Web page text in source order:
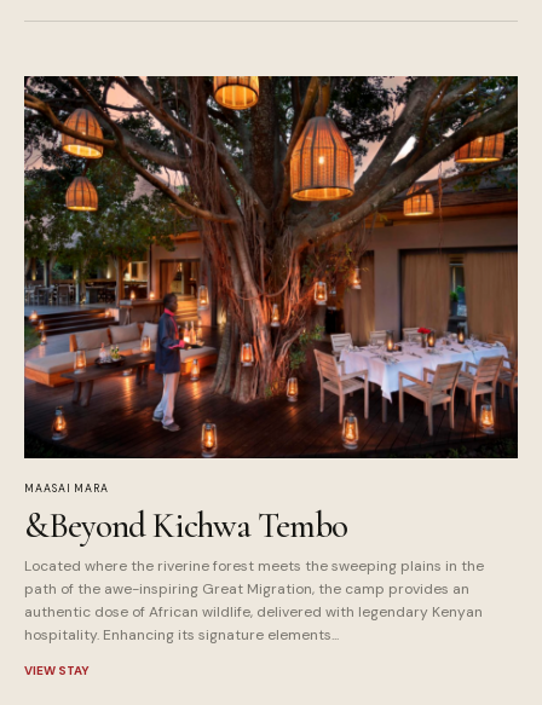
MAASAI MARA
&Beyond Kichwa Tembo
Located where the riverine forest meets the sweeping plains in the
path of the awe-inspiring Great Migration, the camp provides an
authentic dose of African wildlife, delivered with legendary Kenyan
hospitality. Enhancing its signature elements...
VIEW STAY